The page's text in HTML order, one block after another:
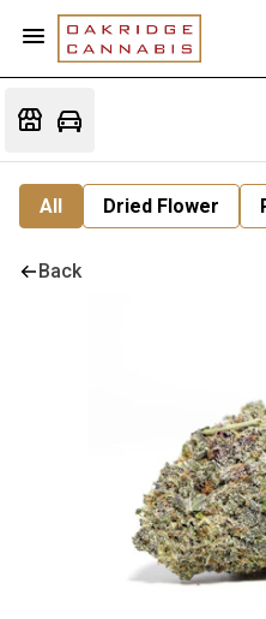
All Dried Flower
Back